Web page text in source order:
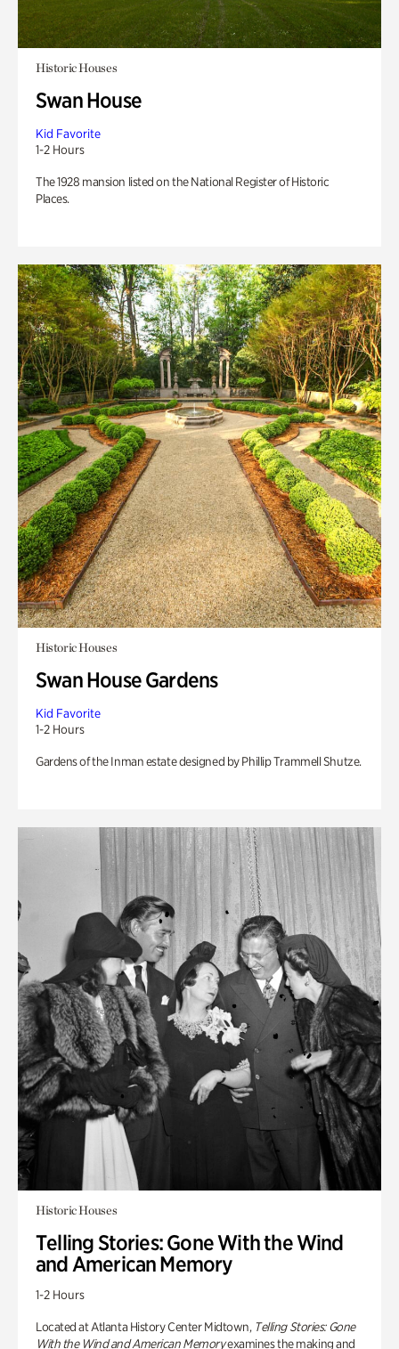
Historic Houses
Swan House
Kid Favorite
1-2 Hours
The 1928 mansion listed on the National Register of Historic
Places.
Historic Houses
Swan House Gardens
Kid Favorite
1-2 Hours
Gardens of the Inman estate designed by Phillip Trammell Shutze.
Historic Houses
Telling Stories: Gone With the Wind
and American Memory
1-2 Hours
Located at Atlanta History Center Midtown, Telling Stories: Gone
With the Wind and American Memoryexamines the making and